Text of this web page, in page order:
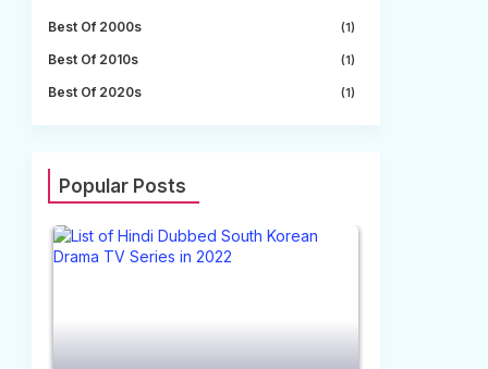
Best Of 2000s (1)
Best Of 2010s (1)
Best Of 2020s (1)
Popular Posts